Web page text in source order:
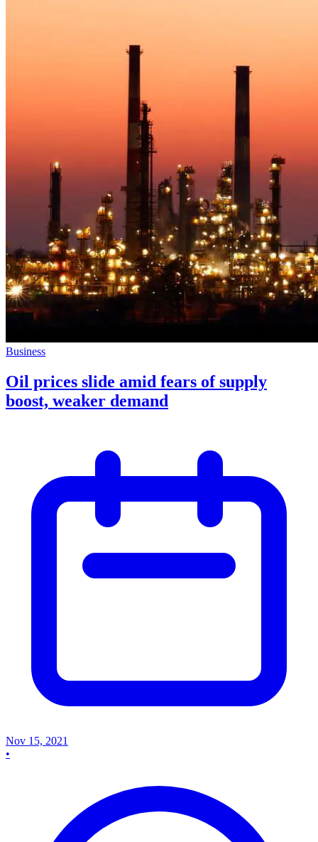
Business
Oil prices slide amid fears of supply
boost, weaker demand
Nov 15, 2021
•